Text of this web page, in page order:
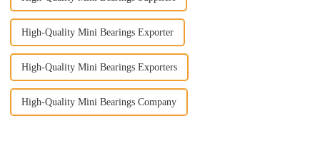
High-Quality Mini Bearings Exporter
High-Quality Mini Bearings Exporters
High-Quality Mini Bearings Company